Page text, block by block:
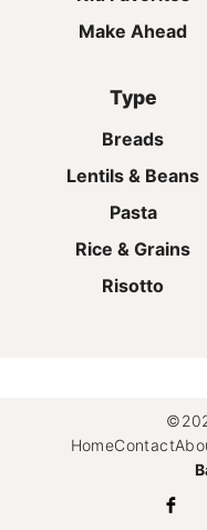
Make Ahead
Type
Breads
Lentils & Beans
Pasta
Rice & Grains
Risotto
HomeContact